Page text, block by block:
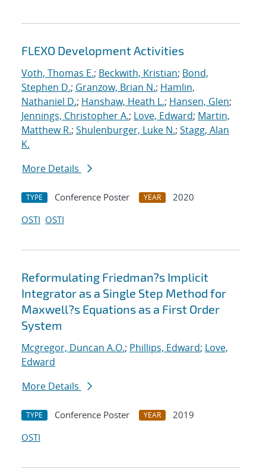
FLEXO Development Activities
Voth, Thomas E.; Beckwith, Kristian; Bond,
Stephen D.; Granzow, Brian N.; Hamlin,
Nathaniel D.; Hanshaw, Heath L.; Hansen, Glen;
Jennings, Christopher A.; Love, Edward; Martin,
Matthew R.; Shulenburger, Luke N.; Stagg, Alan
K.
More Details
TYPE Conference Poster YEAR
2020
OSTI OSTI
Reformulating Friedman?s Implicit
Integrator as a Single Step Method for
Maxwell?s Equations as a First Order
System
Mcgregor, Duncan A.O.; Phillips, Edward; Love,
Edward
More Details
TYPE Conference Poster YEAR
2019
OSTI